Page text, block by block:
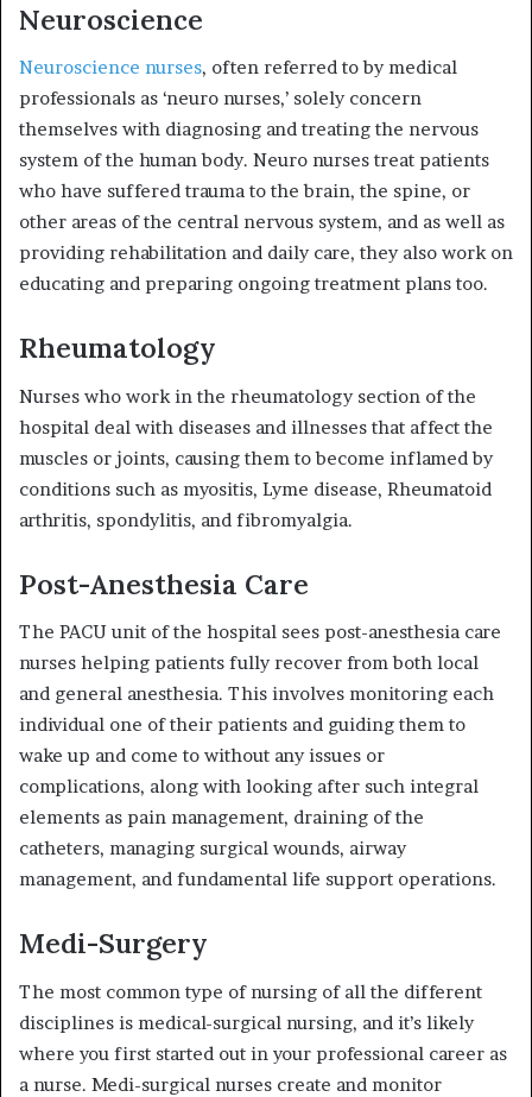
Neuroscience
Neuroscience nurses, often referred to by medical
professionals as ‘neuro nurses,’ solely concern
themselves with diagnosing and treating the nervous
system of the human body. Neuro nurses treat patients
who have suffered trauma to the brain, the spine, or
other areas of the central nervous system, and as well as
providing rehabilitation and daily care, they also work on
educating and preparing ongoing treatment plans too.
Rheumatology
Nurses who work in the rheumatology section of the
hospital deal with diseases and illnesses that affect the
muscles or joints, causing them to become inflamed by
conditions such as myositis, Lyme disease, Rheumatoid
arthritis, spondylitis, and fibromyalgia.
Post-Anesthesia Care
The PACU unit of the hospital sees post-anesthesia care
nurses helping patients fully recover from both local
and general anesthesia. This involves monitoring each
individual one of their patients and guiding them to
wake up and come to without any issues or
complications, along with looking after such integral
elements as pain management, draining of the
catheters, managing surgical wounds, airway
management, and fundamental life support operations.
Medi-Surgery
The most common type of nursing of all the different
disciplines is medical-surgical nursing, and it’s likely
where you first started out in your professional career as
a nurse. Medi-surgical nurses create and monitor